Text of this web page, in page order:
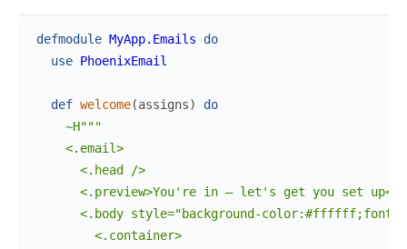
defmodule MyApp.Emails
do
use PhoenixEmail
def welcome(assigns)
do
~H"""
    <.email>
      <.head />
<.preview>You're in — let's get you set up</
<.body style="background-color:#ffffff;font-
        <.container>